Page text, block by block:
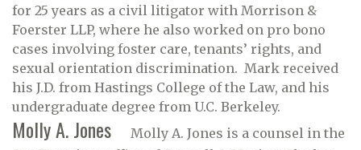
for 25 years as a civil litigator with Morrison &
Foerster LLP, where he also worked on pro bono
cases involving foster care, tenants’ rights, and
sexual orientation discrimination. Mark received
his J.D. from Hastings College of the Law, and his
undergraduate degree from U.C. Berkeley.
Molly A. Jones
Molly A. Jones is a counsel in the